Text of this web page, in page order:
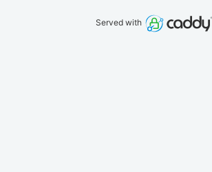
Served with